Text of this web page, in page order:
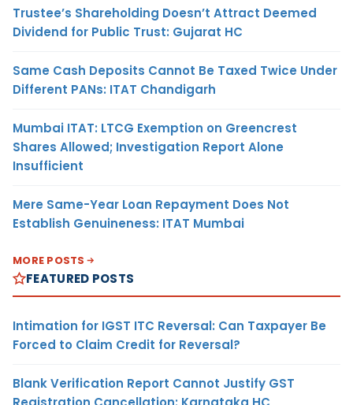
Trustee’s Shareholding Doesn’t Attract Deemed
Dividend for Public Trust: Gujarat HC
Same Cash Deposits Cannot Be Taxed Twice Under
Different PANs: ITAT Chandigarh
Mumbai ITAT: LTCG Exemption on Greencrest
Shares Allowed; Investigation Report Alone
Insufficient
Mere Same-Year Loan Repayment Does Not
Establish Genuineness: ITAT Mumbai
MORE POSTS
FEATURED POSTS
Intimation for IGST ITC Reversal: Can Taxpayer Be
Forced to Claim Credit for Reversal?
Blank Verification Report Cannot Justify GST